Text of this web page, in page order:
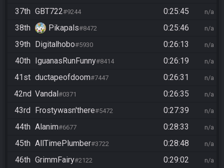
37th GBT722#9244 0:25:45 n/a
38th Pikapals#8472 0:25:46 n/a
39th Digitalhobo#5930 0:26:13 n/a
40th IguanasRunFunny#8414 0:26:19 n/a
41st ductapeofdoom#7447 0:26:31 n/a
42nd Vandal#0371 0:26:35 n/a
43rd Frostywasn'there#5472 0:27:39 n/a
44th Alanim#6677 0:28:33 n/a
45th AllTimePlumber#3722 0:28:48 n/a
46th GrimmFairy#2122 0:29:02 n/a